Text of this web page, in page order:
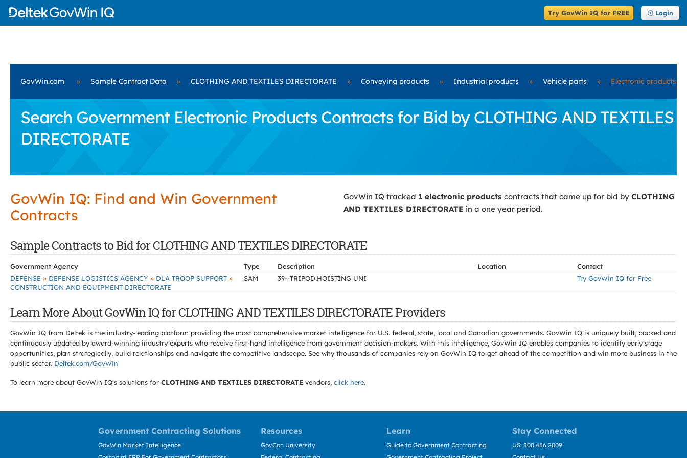
Try GovWin IQ for FREE Login
GovWin.com » Sample Contract Data » CLOTHING AND TEXTILES DIRECTORATE » Conveying products » Industrial products » Vehicle parts » Electronic products
Search Government Electronic Products Contracts for Bid by CLOTHING AND TEXTILES
DIRECTORATE
GovWin IQ: Find and Win Government
Contracts
GovWin IQ tracked 1 electronic products contracts that came up for bid by CLOTHING
AND TEXTILES DIRECTORATE in a one year period.
Sample Contracts to Bid for CLOTHING AND TEXTILES DIRECTORATE
Government Agency Type Description Location
Contact
DEFENSE » DEFENSE LOGISTICS AGENCY » DLA TROOP SUPPORT »
CONSTRUCTION AND EQUIPMENT DIRECTORATE
SAM 39--TRIPOD,HOISTING UNI Try GovWin IQ for Free
Learn More About GovWin IQ for CLOTHING AND TEXTILES DIRECTORATE Providers
GovWin IQ from Deltek is the industry-leading platform providing the most comprehensive market intelligence for U.S. federal, state, local and Canadian governments. GovWin IQ is uniquely built, backed and
continuously updated by award-winning industry experts who receive first-hand intelligence from government decision-makers. With this intelligence, GovWin IQ enables companies to identify early stage
opportunities, plan strategically, build relationships and navigate the competitive landscape. See why thousands of companies rely on GovWin IQ to get ahead of the competition and win more business in the
public sector. Deltek.com/GovWin
To learn more about GovWin IQ's solutions for CLOTHING AND TEXTILES DIRECTORATE vendors, click here.
Government Contracting Solutions Resources Learn Stay Connected
GovWin Market Intelligence
GovCon University
Guide to Government Contracting
US: 800.456.2009